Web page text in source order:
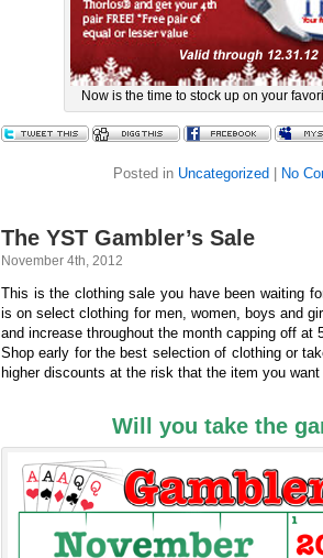
Now is the time to stock up on your
Posted in Uncategorized No
The YST Gambler’s Sale
November 4th, 2012
This is the clothing sale you have been waiting
is on select clothing for men, women, boys and
and increase throughout the month capping off at
Shop early for the best selection of clothing or
higher discounts at the risk that the item you
Will you take the